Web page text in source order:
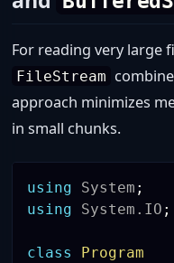
For reading very large
FileStream
approach minimizes
in small chunks.
using System ;
using
System . IO ;
class
Program